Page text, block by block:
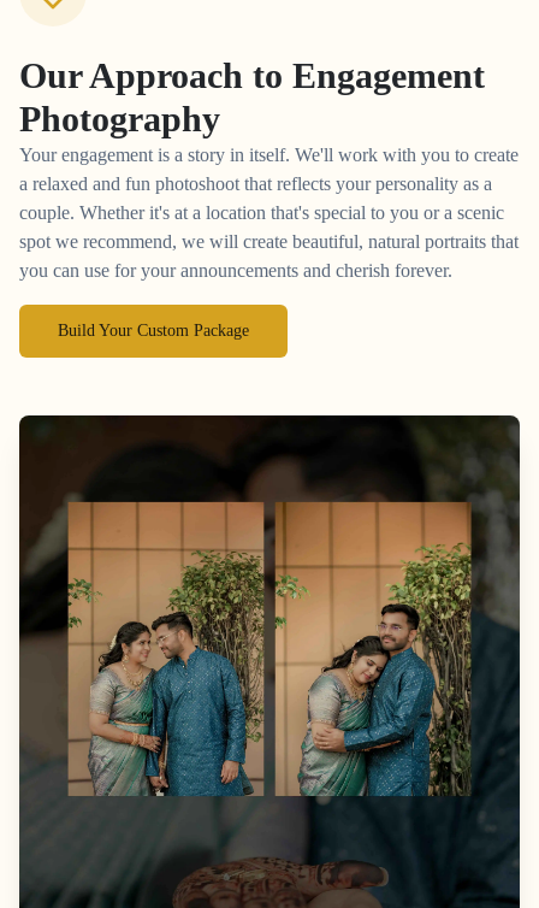
Our Approach to Engagement
Photography
Your engagement is a story in itself. We'll work with you to create
a relaxed and fun photoshoot that reflects your personality as a
couple. Whether it's at a location that's special to you or a scenic
spot we recommend, we will create beautiful, natural portraits that
you can use for your announcements and cherish forever.
Build Your Custom Package